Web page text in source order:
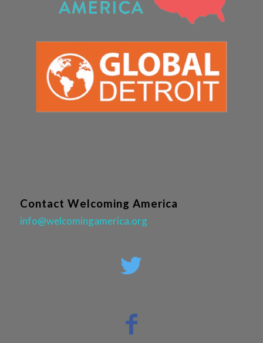
Contact Welcoming America
info@welcomingamerica.org